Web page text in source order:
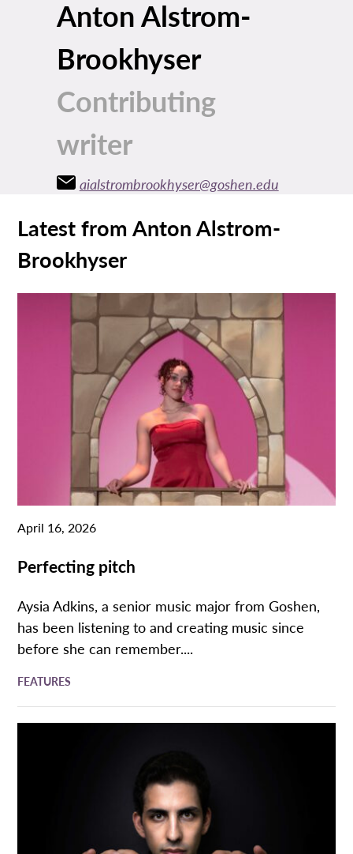
Anton Alstrom-
Brookhyser
Contributing
writer
aialstrombrookhyser@goshen.edu
Latest from Anton Alstrom-
Brookhyser
April 16, 2026
Perfecting pitch
Aysia Adkins, a senior music major from Goshen,
has been listening to and creating music since
before she can remember....
FEATURES